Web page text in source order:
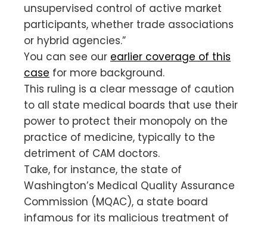
unsupervised control of active market
participants, whether trade associations
or hybrid agencies.”
You can see our earlier coverage of this
case for more background.
This ruling is a clear message of caution
to all state medical boards that use their
power to protect their monopoly on the
practice of medicine, typically to the
detriment of CAM doctors.
Take, for instance, the state of
Washington’s Medical Quality Assurance
Commission (MQAC), a state board
infamous for its malicious treatment of